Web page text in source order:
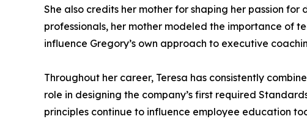
She also credits her mother for shaping her passion
professionals, her mother modeled the importance of
influence Gregory’s own approach to executive
Throughout her career, Teresa has consistently
role in designing the company’s first required
principles continue to influence employee education